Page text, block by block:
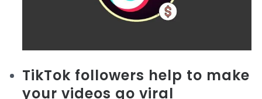
TikTok followers help to make
your videos go viral